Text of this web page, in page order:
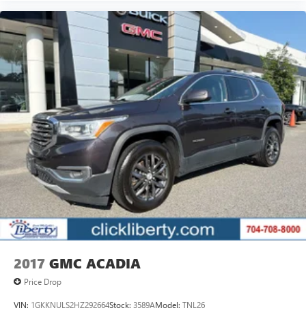
2017 GMC ACADIA
Price Drop
VIN: 1GKKNULS2HZ292664Stock: 3589AModel: TNL26